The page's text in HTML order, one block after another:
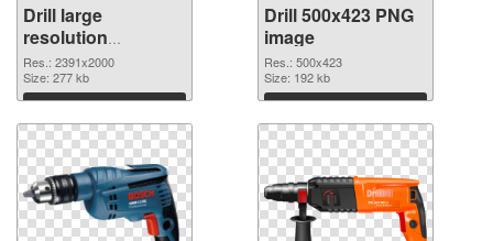
Drill large
resolution
2391x2000
transparent PNG
graphic
Res.: 2391x2000
Size: 277 kb
Download
Drill 500x423 PNG
image
Res.: 500x423
Size: 192 kb
Download